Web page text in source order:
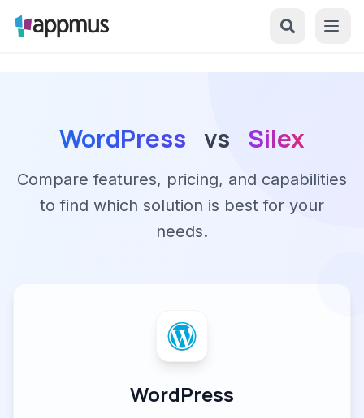
WordPress vs Silex
Compare features, pricing, and capabilities
to find which solution is best for your
needs.
WordPress